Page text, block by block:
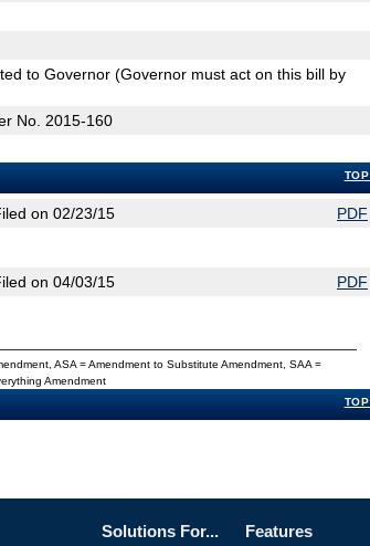
to Governor (Governor must act on this bill by
No. 2015-160
TOP
on 02/23/15
PDF
on 04/03/15
PDF
ASA = Amendment to Substitute Amendment, SAA =
Amendment
TOP
Solutions For... Features